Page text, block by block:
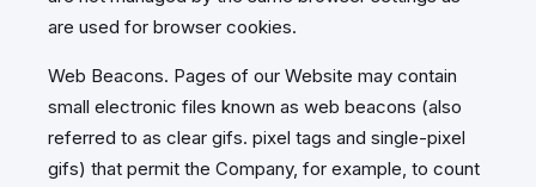
are used for browser cookies.
Web Beacons. Pages of our Website may contain
small electronic files known as web beacons (also
referred to as clear gifs. pixel tags and single-pixel
gifs) that permit the Company, for example, to count